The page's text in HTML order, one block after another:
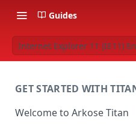
Guides
Internet Explorer 11 (IE11)
GET STARTED WITH
Welcome to Arkose Titan